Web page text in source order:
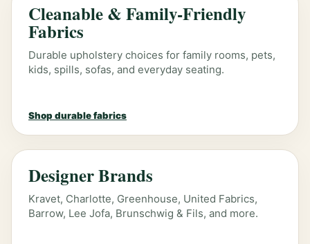
Cleanable & Family-Friendly
Fabrics
Durable upholstery choices for family rooms, pets,
kids, spills, sofas, and everyday seating.
Shop durable fabrics
Designer Brands
Kravet, Charlotte, Greenhouse, United Fabrics,
Barrow, Lee Jofa, Brunschwig & Fils, and more.